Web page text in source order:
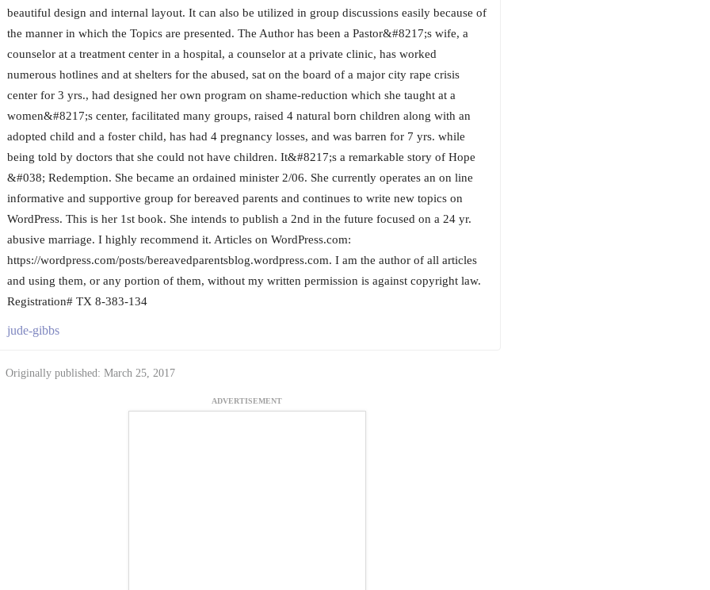
beautiful design and internal layout. It can also be utilized in group discussions easily because of
the manner in which the Topics are presented. The Author has been a Pastor&#8217;s wife, a
counselor at a treatment center in a hospital, a counselor at a private clinic, has worked
numerous hotlines and at shelters for the abused, sat on the board of a major city rape crisis
center for 3 yrs., had designed her own program on shame-reduction which she taught at a
women&#8217;s center, facilitated many groups, raised 4 natural born children along with an
adopted child and a foster child, has had 4 pregnancy losses, and was barren for 7 yrs. while
being told by doctors that she could not have children. It&#8217;s a remarkable story of Hope
&#038; Redemption. She became an ordained minister 2/06. She currently operates an on line
informative and supportive group for bereaved parents and continues to write new topics on
WordPress. This is her 1st book. She intends to publish a 2nd in the future focused on a 24 yr.
abusive marriage. I highly recommend it. Articles on WordPress.com:
https://wordpress.com/posts/bereavedparentsblog.wordpress.com. I am the author of all articles
and using them, or any portion of them, without my written permission is against copyright law.
Registration# TX 8-383-134
jude-gibbs
Originally published: March 25, 2017
ADVERTISEMENT